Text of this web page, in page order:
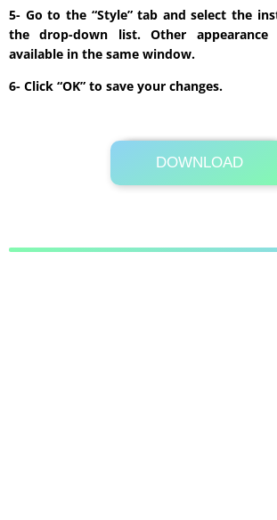
5- Go to the “Style” tab and select the
the drop-down list. Other
available in the same window.
6- Click “OK” to save your changes.
DOWNLOAD
Its Totally Free
21 KB .zip